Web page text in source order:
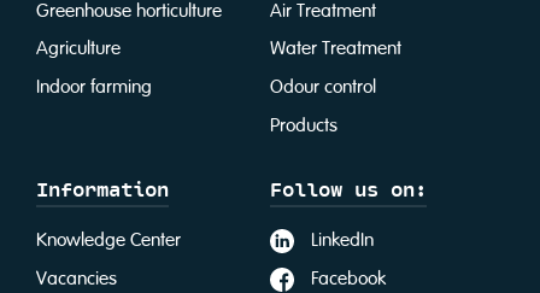
Greenhouse horticulture
Agriculture
Indoor farming
Air Treatment
Water Treatment
Odour control
Products
Information
Knowledge Center
Vacancies
Follow us on:
LinkedIn
Facebook